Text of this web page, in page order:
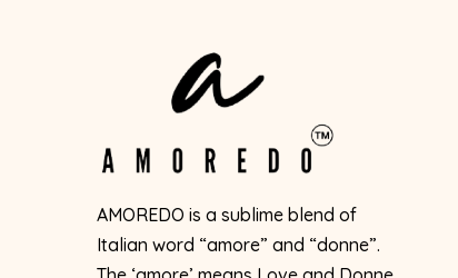
AMOREDO is a sublime blend of
Italian word “amore” and “donne”.